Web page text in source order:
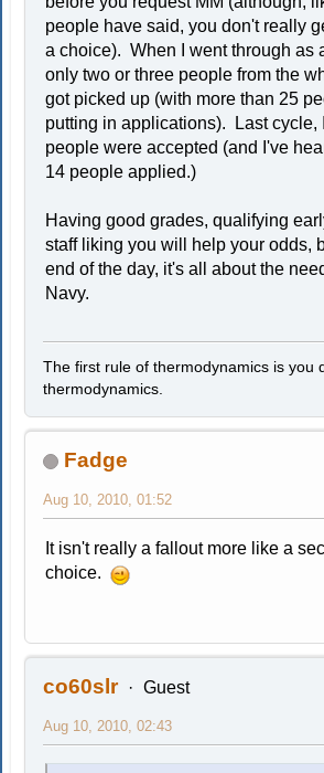
people have said, you don't really
a choice). When I went through as
only two or three people from the
got picked up (with more than 25
putting in applications). Last cycle,
people were accepted (and I've
14 people applied.)
Having good grades, qualifying
staff liking you will help your odds,
end of the day, it's all about the
Navy.
The first rule of thermodynamics is you
thermodynamics.
Fadge
Aug 10, 2010, 01:52
It isn't really a fallout more like a
choice.
co60slr Guest
Aug 10, 2010, 02:43